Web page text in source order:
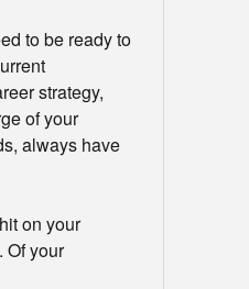
to be ready to
strategy,
of your
always have
on your
Of your